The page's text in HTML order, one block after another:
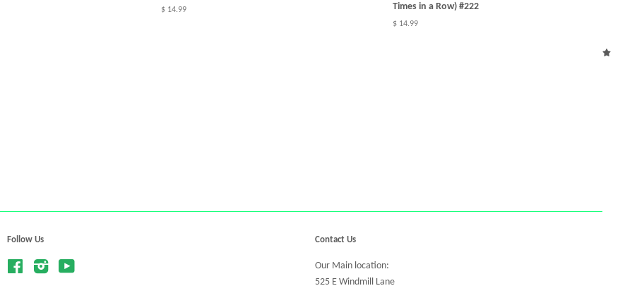
$ 14.99
Times in a Row) #222
$ 14.99
Follow Us
FacebookInstagram
Contact Us
Our Main location:
525 E Windmill Lane